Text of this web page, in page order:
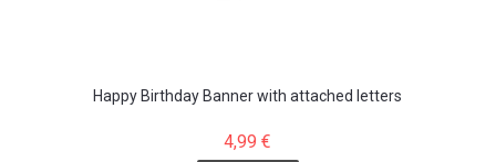
Happy Birthday Banner with attached letters
4,99 €